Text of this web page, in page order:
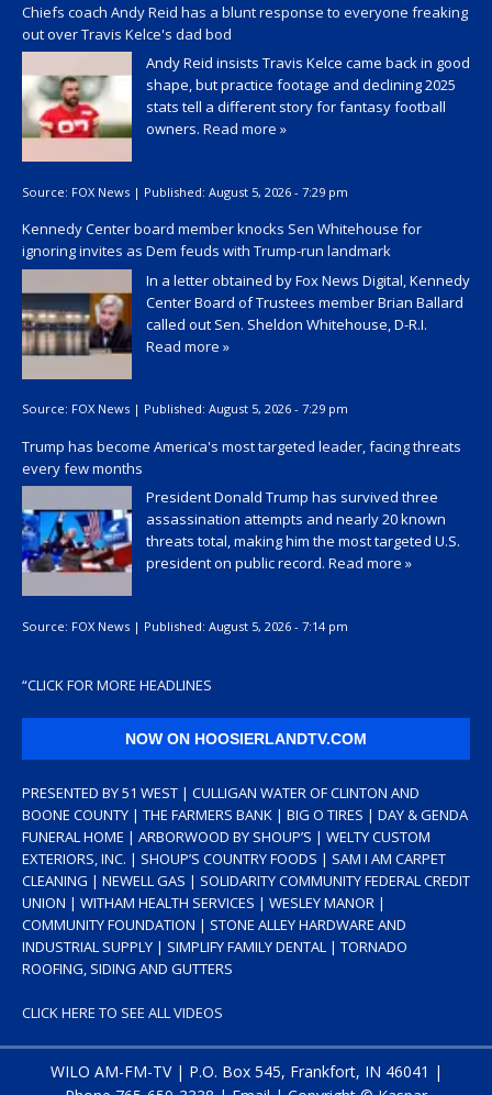
Chiefs coach Andy Reid has a blunt response to everyone freaking
out over Travis Kelce's dad bod
Andy Reid insists Travis Kelce came back in good
shape, but practice footage and declining 2025
stats tell a different story for fantasy football
owners. Read more »
Source: FOX News | Published: August 5, 2026 - 7:29 pm
Kennedy Center board member knocks Sen Whitehouse for
ignoring invites as Dem feuds with Trump-run landmark
In a letter obtained by Fox News Digital, Kennedy
Center Board of Trustees member Brian Ballard
called out Sen. Sheldon Whitehouse, D-R.I.
Read more »
Source: FOX News | Published: August 5, 2026 - 7:29 pm
Trump has become America's most targeted leader, facing threats
every few months
President Donald Trump has survived three
assassination attempts and nearly 20 known
threats total, making him the most targeted U.S.
president on public record. Read more »
Source: FOX News | Published: August 5, 2026 - 7:14 pm
“CLICK FOR MORE HEADLINES
NOW ON HOOSIERLANDTV.COM
PRESENTED BY 51 WEST | CULLIGAN WATER OF CLINTON AND
BOONE COUNTY | THE FARMERS BANK | BIG O TIRES | DAY & GENDA
FUNERAL HOME | ARBORWOOD BY SHOUP’S | WELTY CUSTOM
EXTERIORS, INC. | SHOUP’S COUNTRY FOODS | SAM I AM CARPET
CLEANING | NEWELL GAS | SOLIDARITY COMMUNITY FEDERAL CREDIT
UNION | WITHAM HEALTH SERVICES | WESLEY MANOR |
COMMUNITY FOUNDATION | STONE ALLEY HARDWARE AND
INDUSTRIAL SUPPLY | SIMPLIFY FAMILY DENTAL | TORNADO
ROOFING, SIDING AND GUTTERS
CLICK HERE TO SEE ALL VIDEOS
WILO AM-FM-TV | P.O. Box 545, Frankfort, IN 46041 |